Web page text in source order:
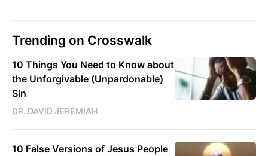
Trending on Crosswalk
10 Things You Need to Know about
the Unforgivable (Unpardonable)
Sin
DR. DAVID JEREMIAH
10 False Versions of Jesus People